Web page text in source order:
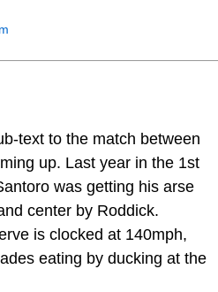
text to the match between
up. Last year in the 1st
was getting his arse
center by Roddick.
is clocked at 140mph,
eating by ducking at the